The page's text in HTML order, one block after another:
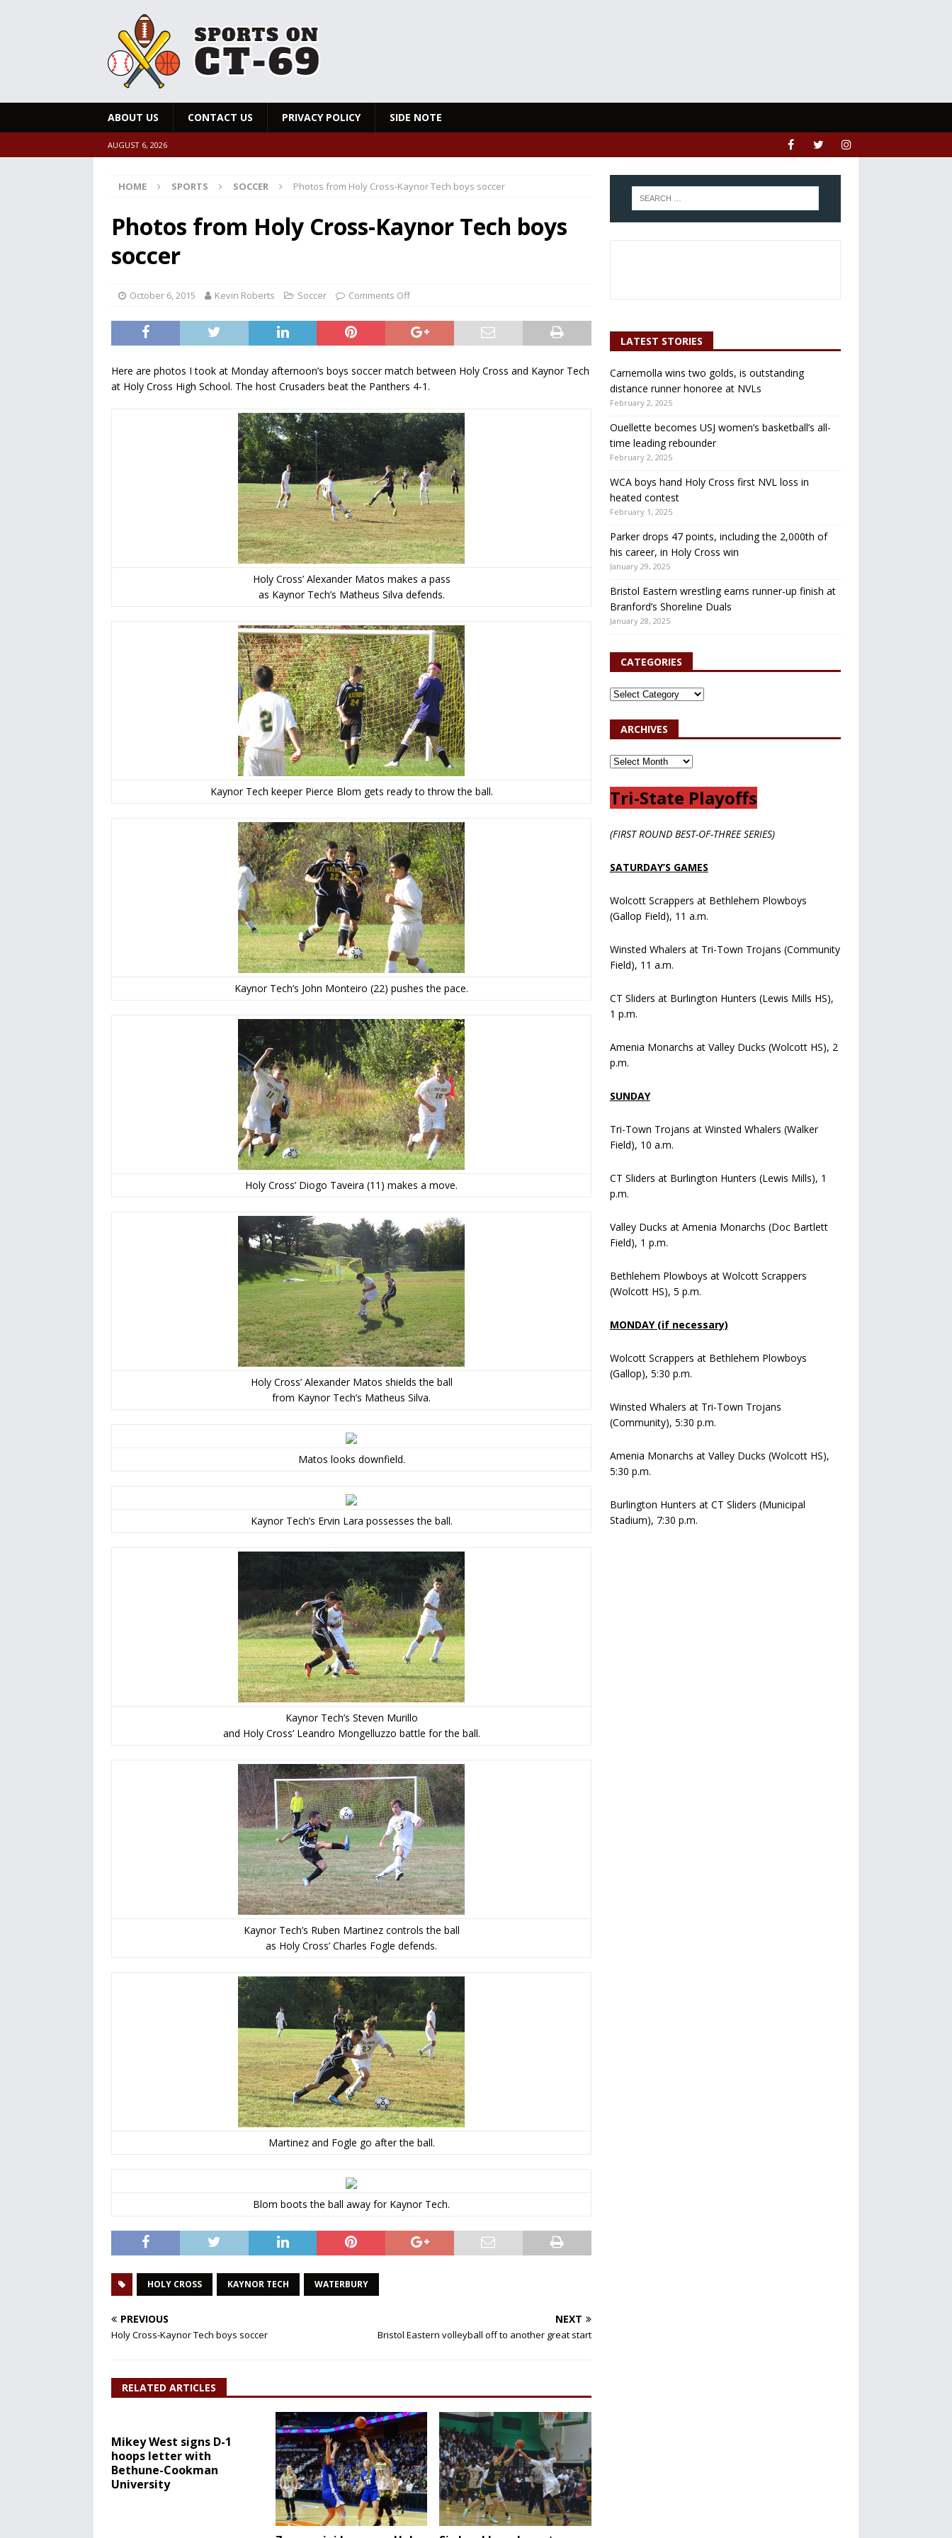
ABOUT US CONTACT US PRIVACY POLICY SIDE NOTE
AUGUST 6, 2026
HOME SPORTS SOCCER Photos from Holy Cross-Kaynor Tech boys soccer
Photos from Holy Cross-Kaynor Tech boys
soccer
October 6, 2015 Kevin Roberts Soccer Comments Off
Here are photos I took at Monday afternoon’s boys soccer match between Holy Cross and Kaynor Tech
at Holy Cross High School. The host Crusaders beat the Panthers 4-1.
Holy Cross’ Alexander Matos makes a pass
as Kaynor Tech’s Matheus Silva defends.
Kaynor Tech keeper Pierce Blom gets ready to throw the ball.
Kaynor Tech’s John Monteiro (22) pushes the pace.
Holy Cross’ Diogo Taveira (11) makes a move.
Holy Cross’ Alexander Matos shields the ball
from Kaynor Tech’s Matheus Silva.
Matos looks downfield.
Kaynor Tech’s Ervin Lara possesses the ball.
Kaynor Tech’s Steven Murillo
and Holy Cross’ Leandro Mongelluzzo battle for the ball.
Kaynor Tech’s Ruben Martinez controls the ball
as Holy Cross’ Charles Fogle defends.
Martinez and Fogle go after the ball.
Blom boots the ball away for Kaynor Tech.
HOLY CROSS KAYNOR TECH WATERBURY
PREVIOUS
Holy Cross-Kaynor Tech boys soccer
NEXT
Bristol Eastern volleyball off to another great start
RELATED ARTICLES
Mikey West signs D-1
hoops letter with
Bethune-Cookman
University
LATEST STORIES
Carnemolla wins two golds, is outstanding
distance runner honoree at NVLs
February 2, 2025
Ouellette becomes USJ women’s basketball’s all-
time leading rebounder
February 2, 2025
WCA boys hand Holy Cross first NVL loss in
heated contest
February 1, 2025
Parker drops 47 points, including the 2,000th of
his career, in Holy Cross win
January 29, 2025
Bristol Eastern wrestling earns runner-up finish at
Branford’s Shoreline Duals
January 28, 2025
CATEGORIES
ARCHIVES
Tri-State Playoffs
(FIRST ROUND BEST-OF-THREE SERIES)
SATURDAY’S GAMES
Wolcott Scrappers at Bethlehem Plowboys
(Gallop Field), 11 a.m.
Winsted Whalers at Tri-Town Trojans (Community
Field), 11 a.m.
CT Sliders at Burlington Hunters (Lewis Mills HS),
1 p.m.
Amenia Monarchs at Valley Ducks (Wolcott HS), 2
p.m.
SUNDAY
Tri-Town Trojans at Winsted Whalers (Walker
Field), 10 a.m.
CT Sliders at Burlington Hunters (Lewis Mills), 1
p.m.
Valley Ducks at Amenia Monarchs (Doc Bartlett
Field), 1 p.m.
Bethlehem Plowboys at Wolcott Scrappers
(Wolcott HS), 5 p.m.
MONDAY (if necessary)
Wolcott Scrappers at Bethlehem Plowboys
(Gallop), 5:30 p.m.
Winsted Whalers at Tri-Town Trojans
(Community), 5:30 p.m.
Amenia Monarchs at Valley Ducks (Wolcott HS),
5:30 p.m.
Burlington Hunters at CT Sliders (Municipal
Stadium), 7:30 p.m.